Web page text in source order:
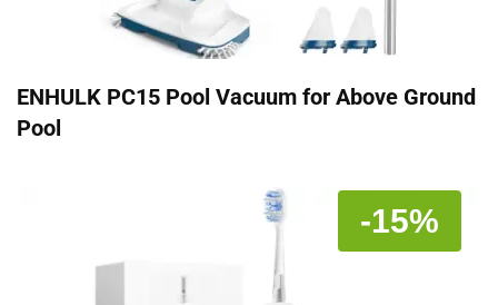
ENHULK PC15 Pool Vacuum for Above Ground
Pool
-15%